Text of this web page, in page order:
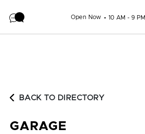
Open Now 10 AM - 9 PM
BACK TO DIRECTORY
GARAGE